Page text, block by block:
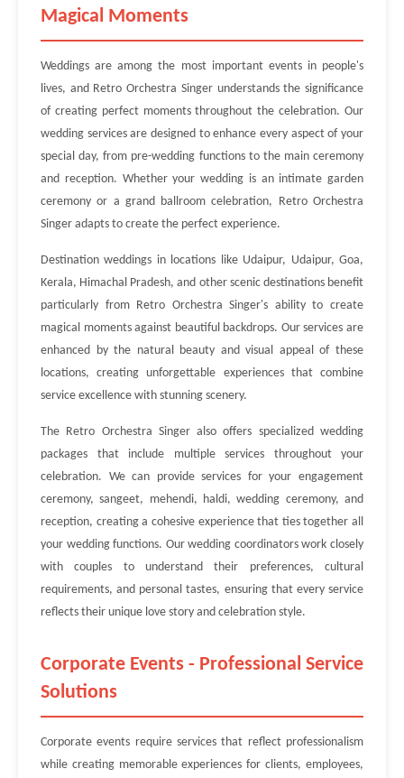
Magical Moments
Weddings are among the most important events in people's
lives, and Retro Orchestra Singer understands the significance
of creating perfect moments throughout the celebration. Our
wedding services are designed to enhance every aspect of your
special day, from pre-wedding functions to the main ceremony
and reception. Whether your wedding is an intimate garden
ceremony or a grand ballroom celebration, Retro Orchestra
Singer adapts to create the perfect experience.
Destination weddings in locations like Udaipur, Udaipur, Goa,
Kerala, Himachal Pradesh, and other scenic destinations benefit
particularly from Retro Orchestra Singer's ability to create
magical moments against beautiful backdrops. Our services are
enhanced by the natural beauty and visual appeal of these
locations, creating unforgettable experiences that combine
service excellence with stunning scenery.
The Retro Orchestra Singer also offers specialized wedding
packages that include multiple services throughout your
celebration. We can provide services for your engagement
ceremony, sangeet, mehendi, haldi, wedding ceremony, and
reception, creating a cohesive experience that ties together all
your wedding functions. Our wedding coordinators work closely
with couples to understand their preferences, cultural
requirements, and personal tastes, ensuring that every service
reflects their unique love story and celebration style.
Corporate Events - Professional Service
Solutions
Corporate events require services that reflect professionalism
while creating memorable experiences for clients, employees,